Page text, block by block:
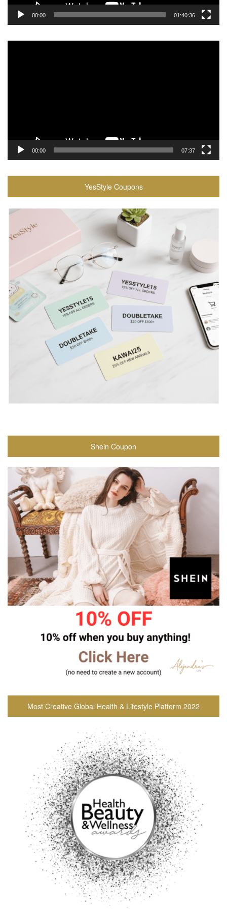
00:00 01:40:36
00:00 07:37
YesStyle Coupons
Shein Coupon
Most Creative Global Health & Lifestyle Platform 2022